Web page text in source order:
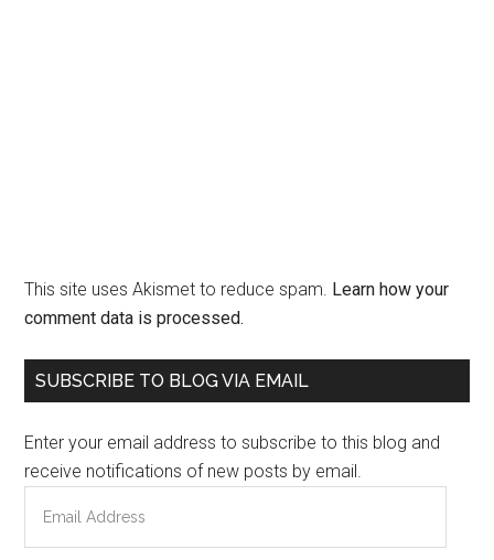
This site uses Akismet to reduce spam. Learn how your
comment data is processed.
Primary
SUBSCRIBE TO BLOG VIA EMAIL
Enter your email address to subscribe to this blog and
receive notifications of new posts by email.
Address